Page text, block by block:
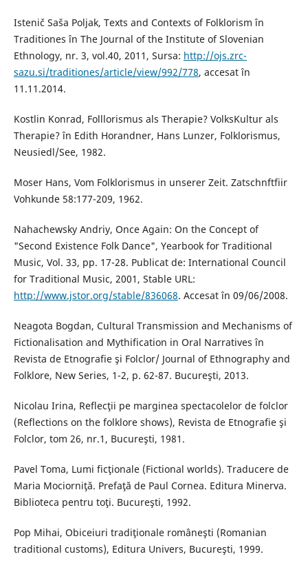
Istenič Saša Poljak, Texts and Contexts of Folklorism în
Traditiones în The Journal of the Institute of Slovenian
Ethnology, nr. 3, vol.40, 2011, Sursa: http://ojs.zrc-
sazu.si/traditiones/article/view/992/778, accesat în
11.11.2014.
Kostlin Konrad, Folllorismus als Therapie? VolksKultur als
Therapie? în Edith Horandner, Hans Lunzer, Folklorismus,
Neusiedl/See, 1982.
Moser Hans, Vom Folklorismus in unserer Zeit. Zatschnftfiir
Vohkunde 58:177-209, 1962.
Nahachewsky Andriy, Once Again: On the Concept of
"Second Existence Folk Dance", Yearbook for Traditional
Music, Vol. 33, pp. 17-28. Publicat de: International Council
for Traditional Music, 2001, Stable URL:
http://www.jstor.org/stable/836068. Accesat în 09/06/2008.
Neagota Bogdan, Cultural Transmission and Mechanisms of
Fictionalisation and Mythification in Oral Narratives în
Revista de Etnografie şi Folclor/ Journal of Ethnography and
Folklore, New Series, 1-2, p. 62-87. Bucureşti, 2013.
Nicolau Irina, Reflecţii pe marginea spectacolelor de folclor
(Reflections on the folklore shows), Revista de Etnografie şi
Folclor, tom 26, nr.1, Bucureşti, 1981.
Pavel Toma, Lumi ficţionale (Fictional worlds). Traducere de
Maria Mociorniţă. Prefaţă de Paul Cornea. Editura Minerva.
Biblioteca pentru toţi. Bucureşti, 1992.
Pop Mihai, Obiceiuri tradiţionale româneşti (Romanian
traditional customs), Editura Univers, Bucureşti, 1999.